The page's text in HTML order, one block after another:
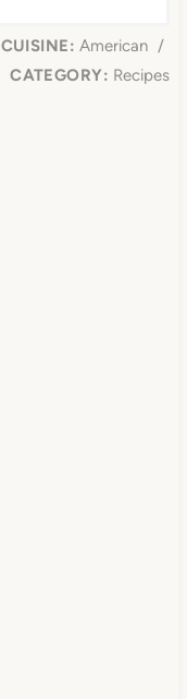
CUISINE: American /
CATEGORY: Recipes